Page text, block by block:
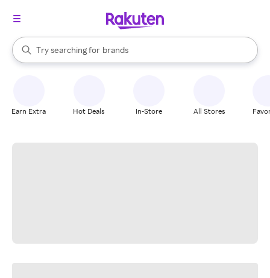
Search Rakuten
Try searching for
stores
brands
groceries
When autocomplete results are available, use the up and down
Earn Extra Hot Deals In-Store All Stores